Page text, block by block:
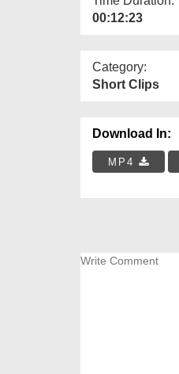
00:12:23
Category:
Short Clips
Download In:
MP4